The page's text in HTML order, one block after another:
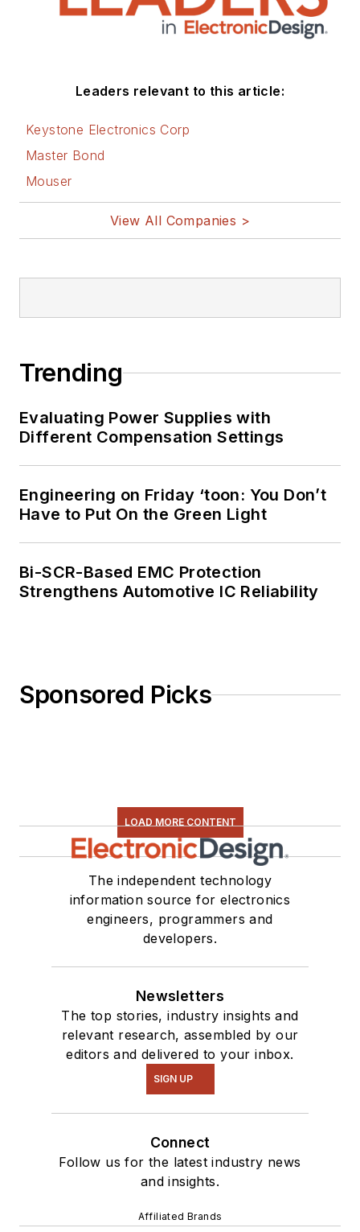
Leaders relevant to this article:
Keystone Electronics Corp
Master Bond
Mouser
View All Companies >
Trending
Evaluating Power Supplies with
Different Compensation Settings
Engineering on Friday ‘toon: You Don’t
Have to Put On the Green Light
Bi-SCR-Based EMC Protection
Strengthens Automotive IC Reliability
Sponsored Picks
LOAD MORE CONTENT
The independent technology
information source for electronics
engineers, programmers and
developers.
Newsletters
The top stories, industry insights and
relevant research, assembled by our
editors and delivered to your inbox.
SIGN UP
Connect
Follow us for the latest industry news
and insights.
Affiliated Brands